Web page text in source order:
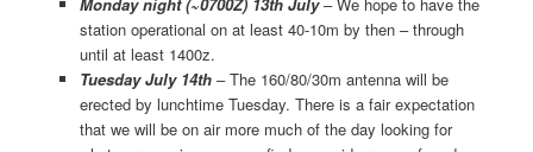
station operational on at least 40-10m by then – through
until at least 1400z.
Tuesday July 14th – The 160/80/30m antenna will be
erected by lunchtime Tuesday. There is a fair expectation
that we will be on air more much of the day looking for